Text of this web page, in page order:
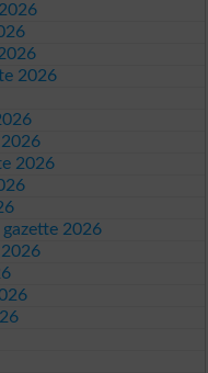
2026
2026
2026
gazette 2026